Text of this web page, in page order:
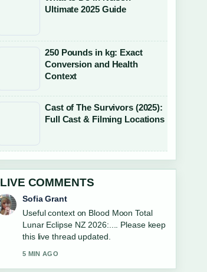
Ultimate 2025 Guide
250 Pounds in kg: Exact
Conversion and Health
Context
Cast of The Survivors (2025):
Full Cast & Filming Locations
LIVE COMMENTS
Elias Nyberg
The reporting on Harbour View Motel
Napier: Phone, Location, Reviews...
feels solid and very easy to follow.
7 MIN AGO